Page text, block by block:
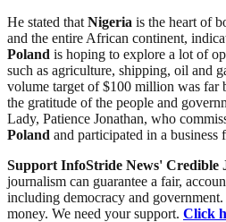
He stated that Nigeria is the heart of
and the entire African continent,
Poland is hoping to explore a lot of
such as agriculture, shipping, oil and
volume target of $100 million was far
the gratitude of the people and
Lady, Patience Jonathan, who
Poland and participated in a business
Support InfoStride News' Credible
journalism can guarantee a fair,
including democracy and
money. We need your support. Click